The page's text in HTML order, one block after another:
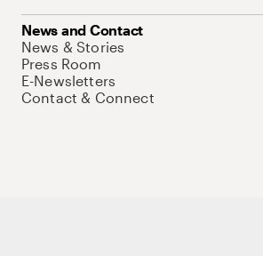
News and Contact
News & Stories
Press Room
E-Newsletters
Contact & Connect